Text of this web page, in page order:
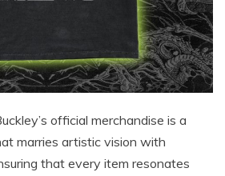
official merchandise is a
marries artistic vision with
that every item resonates